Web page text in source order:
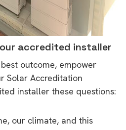
accredited installer
outcome, empower
Solar Accreditation
installer these questions:
our climate, and this